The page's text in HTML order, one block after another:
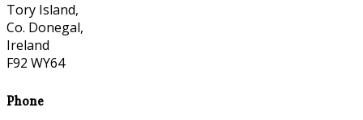
Tory Island,
Co. Donegal,
Ireland
F92 WY64
Phone